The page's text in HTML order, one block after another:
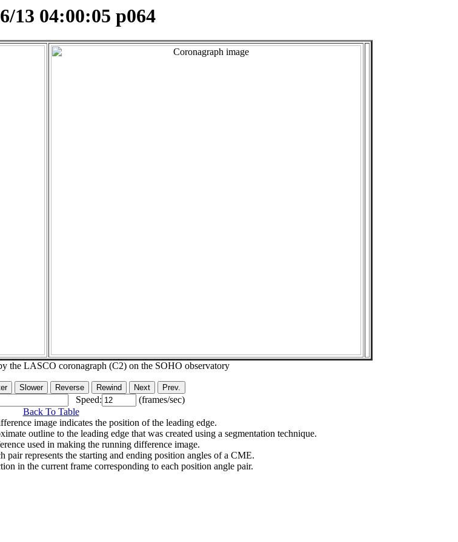
13 04:00:05 p064
the LASCO coronagraph (C2) on the SOHO observatory
Speed:
(frames/sec)
Back To Table
image indicates the position of the leading edge.
outline to the leading edge that was created using a segmentation technique.
used in making the running difference image.
pair represents the starting and ending position angles of a CME.
in the current frame corresponding to each position angle pair.